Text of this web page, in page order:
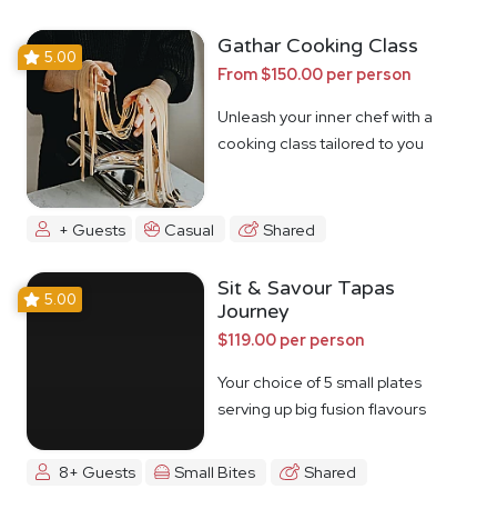
5.00 Gathar Cooking Class
From $150.00 per person
Unleash your inner chef with a
cooking class tailored to you
+ Guests Casual Shared
5.00
Sit & Savour Tapas
Journey
$119.00 per person
Your choice of 5 small plates
serving up big fusion flavours
8+ Guests Small Bites Shared